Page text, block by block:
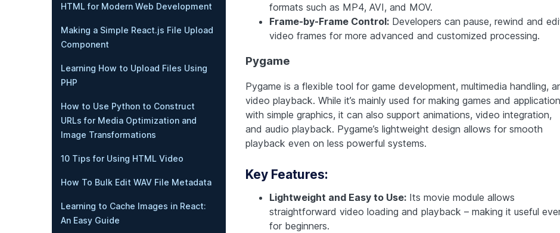
HTML for Modern Web Development
Making a Simple React.js File Upload
Component
Learning How to Upload Files Using
PHP
How to Use Python to Construct
URLs for Media Optimization and
Image Transformations
10 Tips for Using HTML Video
How To Bulk Edit WAV File Metadata
Learning to Cache Images in React:
An Easy Guide
formats such as MP4, AVI, and MOV.
Frame-by-Frame Control:Developers can pause, rewind and
video frames for more advanced and customized processing.
Pygame
Pygame is a flexible tool for game development, multimedia handling,
video playback. While it’s mainly used for making games and
with simple graphics, it can also support animations, video integration,
and audio playback. Pygame’s lightweight design allows for smooth
playback even on less powerful systems.
Key Features:
Lightweight and Easy to Use:Its movie module allows
straightforward video loading and playback – making it useful
for beginners.